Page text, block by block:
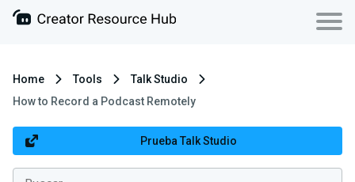
Home Tools
Talk Studio
How to Record a Podcast Remotely
Prueba Talk Studio